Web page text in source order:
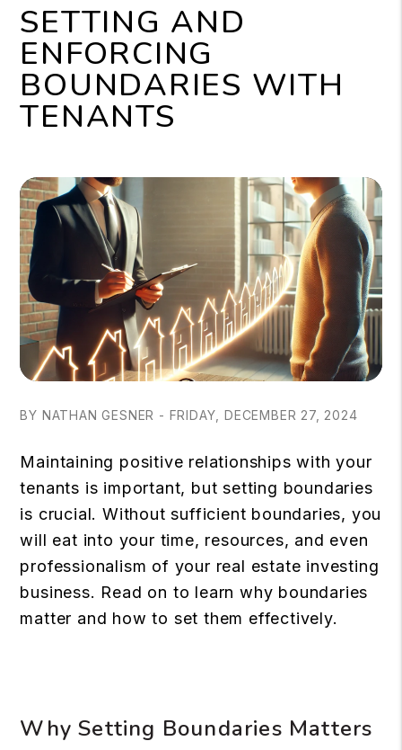
SETTING AND
ENFORCING
BOUNDARIES WITH
TENANTS
BY NATHAN GESNER - FRIDAY, DECEMBER 27, 2024
Maintaining positive relationships with your
tenants is important, but setting boundaries
is crucial. Without sufficient boundaries, you
will eat into your time, resources, and even
professionalism of your real estate investing
business. Read on to learn why boundaries
matter and how to set them effectively.
Why Setting Boundaries Matters